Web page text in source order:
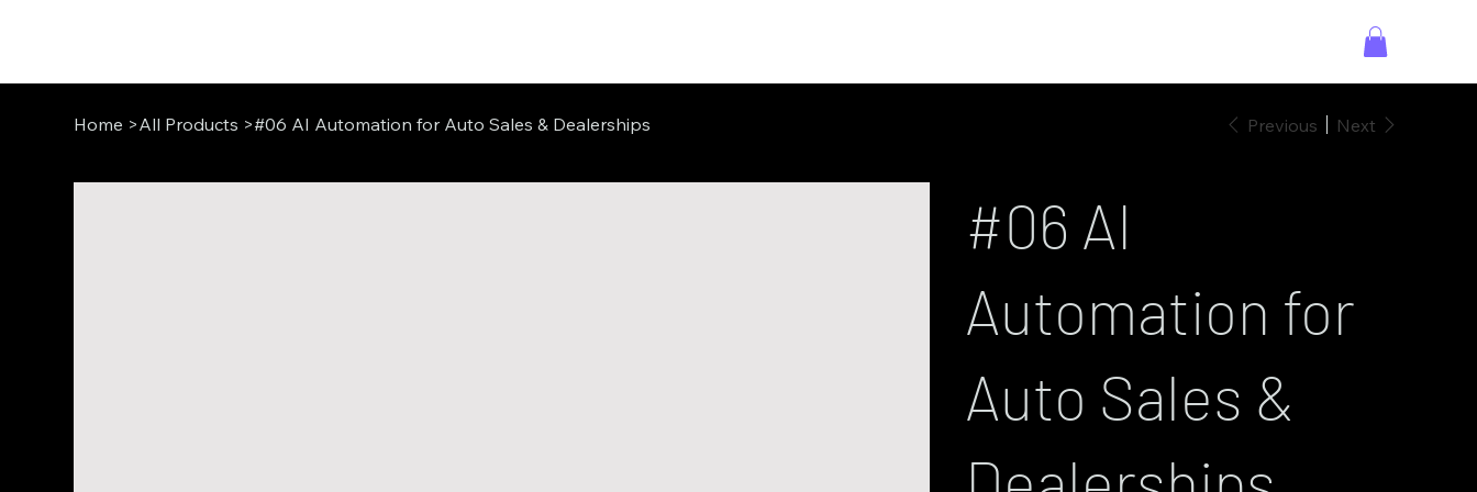
Home >All Products >#06 AI Automation for Auto Sales & Dealerships Previous Next
#06 AI
Automation for
Auto Sales &